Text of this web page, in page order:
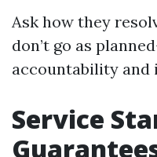
Ask how they
don’t go as
accountability and
Service